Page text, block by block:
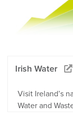
Irish Water
Visit Ireland’s
Water and